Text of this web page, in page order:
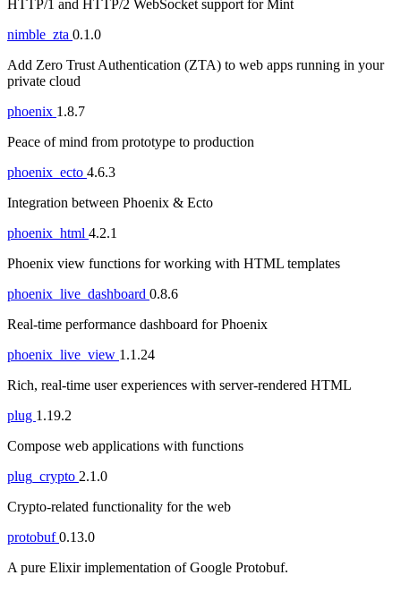
HTTP/1 and HTTP/2 WebSocket support for Mint
nimble_zta 0.1.0
Add Zero Trust Authentication (ZTA) to web apps running in your
private cloud
phoenix 1.8.7
Peace of mind from prototype to production
phoenix_ecto 4.6.3
Integration between Phoenix & Ecto
phoenix_html 4.2.1
Phoenix view functions for working with HTML templates
phoenix_live_dashboard 0.8.6
Real-time performance dashboard for Phoenix
phoenix_live_view 1.1.24
Rich, real-time user experiences with server-rendered HTML
plug 1.19.2
Compose web applications with functions
plug_crypto 2.1.0
Crypto-related functionality for the web
protobuf0.13.0
A pure Elixir implementation of Google Protobuf.